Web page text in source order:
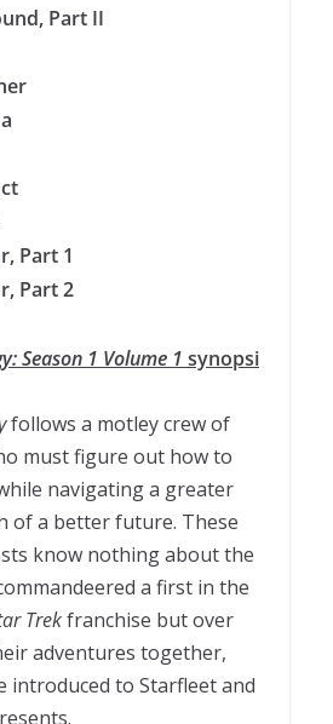
Part II
, Part 1
, Part 2
:Season 1 Volume 1 synopsi
follows a motley crew of
must figure out how to
navigating a greater
of a better future. These
know nothing about the
a first in the
Trekfranchise but over
adventures together,
introduced to Starfleet and